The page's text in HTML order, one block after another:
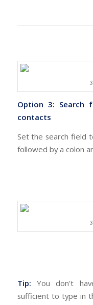
Option 3: Search
contacts
Set the search field
followed by a colon
Tip: You don't
sufficient to type in